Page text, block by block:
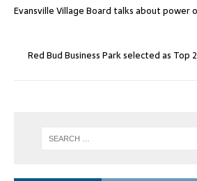
Evansville Village Board talks about power
Red Bud Business Park selected as Top